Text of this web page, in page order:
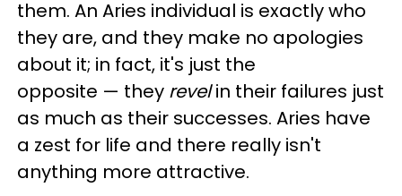
them. An Aries individual is exactly who
they are, and they make no apologies
about it; in fact, it's just the
opposite — they revelin their failures just
as much as their successes. Aries have
a zest for life and there really isn't
anything more attractive.